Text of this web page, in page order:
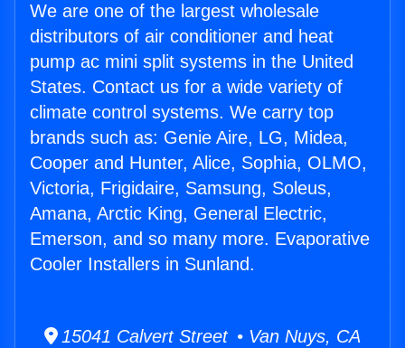
We are one of the largest wholesale
distributors of air conditioner and heat
pump ac mini split systems in the United
States. Contact us for a wide variety of
climate control systems. We carry top
brands such as: Genie Aire, LG, Midea,
Cooper and Hunter, Alice, Sophia, OLMO,
Victoria, Frigidaire, Samsung, Soleus,
Amana, Arctic King, General Electric,
Emerson, and so many more. Evaporative
Cooler Installers in Sunland.
15041 Calvert Street • Van Nuys, CA